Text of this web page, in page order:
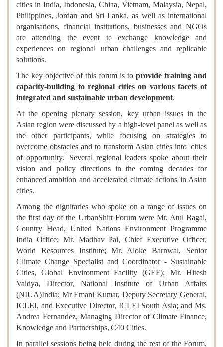
cities in India, Indonesia, China, Vietnam, Malaysia, Nepal,
Philippines, Jordan and Sri Lanka, as well as international
organisations, financial institutions, businesses and NGOs
are attending the event to exchange knowledge and
experiences on regional urban challenges and replicable
solutions.
The key objective of this forum is to provide training and
capacity-building to regional cities on various facets of
integrated and sustainable urban development.
At the opening plenary session, key urban issues in the
Asian region were discussed by a high-level panel as well as
the other participants, while focusing on strategies to
overcome obstacles and to transform Asian cities into 'cities
of opportunity.' Several regional leaders spoke about their
vision and policy directions in the coming decades for
enhanced ambition and accelerated climate actions in Asian
cities.
Among the dignitaries who spoke on a range of issues on
the first day of the UrbanShift Forum were Mr. Atul Bagai,
Country Head, United Nations Environment Programme
India Office; Mr. Madhav Pai, Chief Executive Officer,
World Resources Institute; Mr. Aloke Barnwal, Senior
Climate Change Specialist and Coordinator - Sustainable
Cities, Global Environment Facility (GEF); Mr. Hitesh
Vaidya, Director, National Institute of Urban Affairs
(NIUA)India; Mr Emani Kumar, Deputy Secretary General,
ICLEI, and Executive Director, ICLEI South Asia; and Ms.
Andrea Fernandez, Managing Director of Climate Finance,
Knowledge and Partnerships, C40 Cities.
In parallel sessions being held during the rest of the Forum,